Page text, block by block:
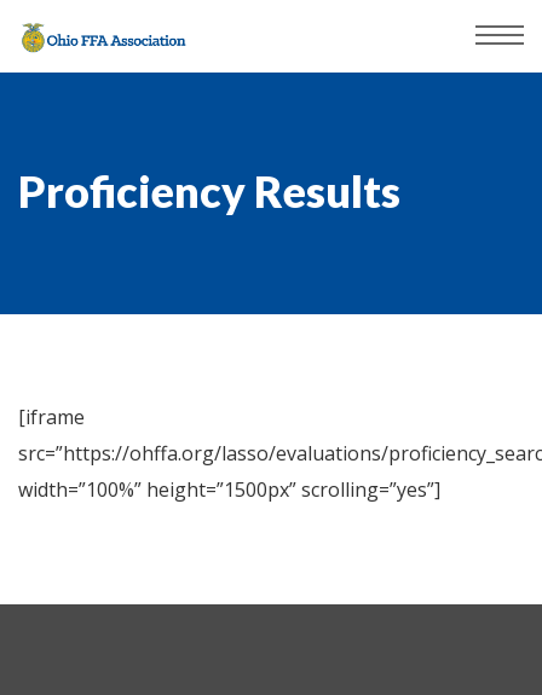
Proficiency Results
[iframe
src=”https://ohffa.org/lasso/evaluations/
width=”100%” height=”1500px” scrolling=”yes”]